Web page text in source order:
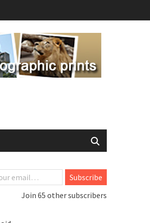
Subscribe
Join 65 other subscribers